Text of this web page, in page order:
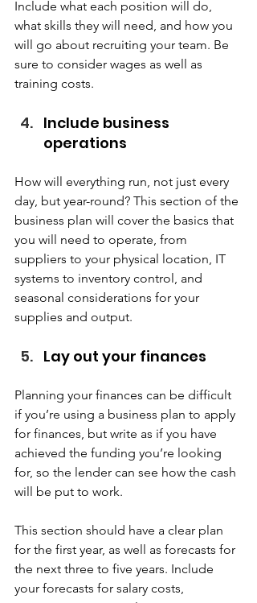
Include what each position will do,
what skills they will need, and how you
will go about recruiting your team. Be
sure to consider wages as well as
training costs.
Include business
operations
How will everything run, not just every
day, but year-round? This section of the
business plan will cover the basics that
you will need to operate, from
suppliers to your physical location, IT
systems to inventory control, and
seasonal considerations for your
supplies and output.
Lay out your finances
Planning your finances can be difficult
if you’re using a business plan to apply
for finances, but write as if you have
achieved the funding you’re looking
for, so the lender can see how the cash
will be put to work.
This section should have a clear plan
for the first year, as well as forecasts for
the next three to five years. Include
your forecasts for salary costs,